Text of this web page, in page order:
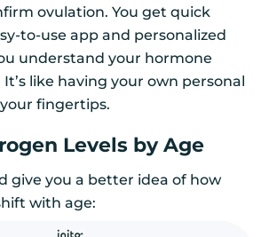
ovulation. You get quick
to-use app and personalized
understand your hormone
like having your own personal
fingertips.
Levels by Age
give you a better idea of how
with age: